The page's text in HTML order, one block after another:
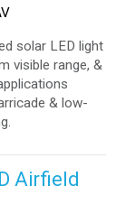
solar LED light
visible range, &
& low-
Airfield